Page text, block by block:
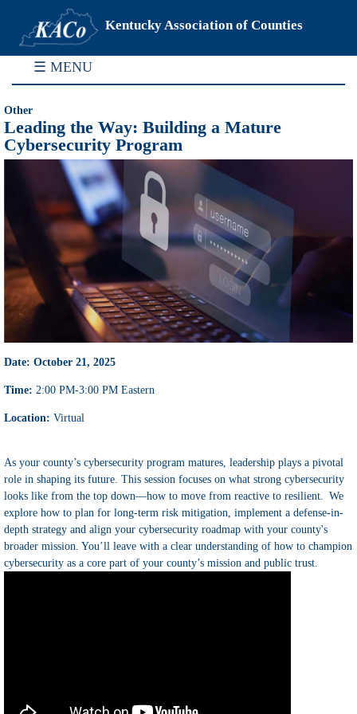
Kentucky Association of Counties
☰ MENU
Other
Leading the Way: Building a Mature
Cybersecurity Program
Date: October 21, 2025
Time: 2:00 PM-3:00 PM Eastern
Location: Virtual
As your county’s cybersecurity program matures, leadership plays a pivotal
role in shaping its future. This session focuses on what strong cybersecurity
looks like from the top down—how to move from reactive to resilient. We
explore how to plan for long-term risk mitigation, implement a defense-in-
depth strategy and align your cybersecurity roadmap with your county's
broader mission. You’ll leave with a clear understanding of how to champion
cybersecurity as a core part of your county’s mission and public trust.